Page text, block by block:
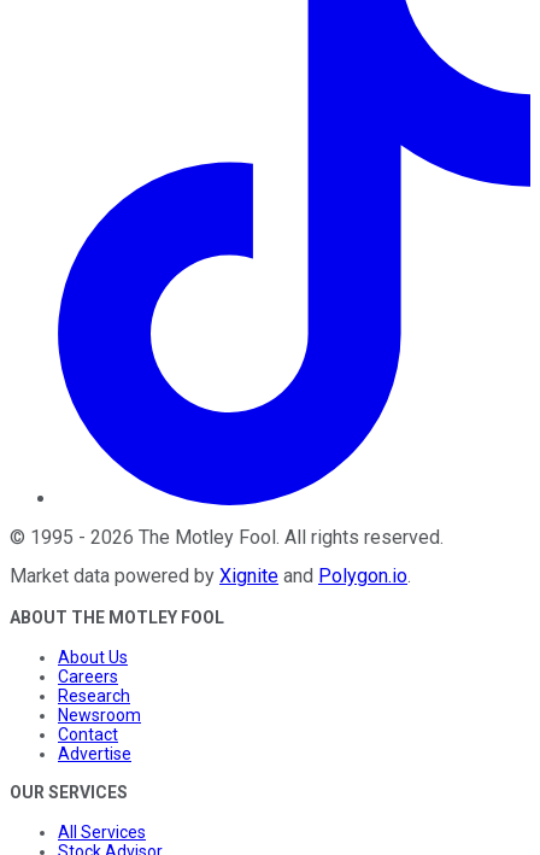
© 1995 - 2026 The Motley Fool. All rights reserved.
Market data powered by Xignite and Polygon.io.
ABOUT THE MOTLEY FOOL
About Us
Careers
Research
Newsroom
Contact
Advertise
OUR SERVICES
All Services
Stock Advisor